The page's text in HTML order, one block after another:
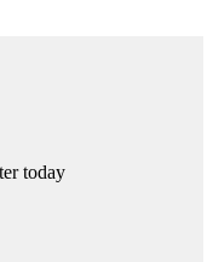
today